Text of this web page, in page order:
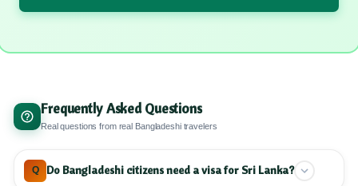
Frequently Asked Questions
Real questions from real Bangladeshi travelers
Q Do Bangladeshi citizens need a visa for Sri Lanka?